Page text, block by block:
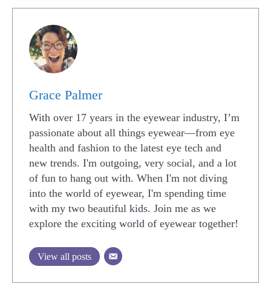
Grace Palmer
With over 17 years in the eyewear industry, I’m
passionate about all things eyewear—from eye
health and fashion to the latest eye tech and
new trends. I'm outgoing, very social, and a lot
of fun to hang out with. When I'm not diving
into the world of eyewear, I'm spending time
with my two beautiful kids. Join me as we
explore the exciting world of eyewear together!
View all posts